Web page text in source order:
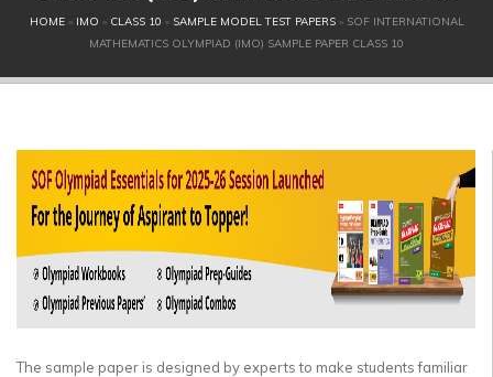
▼
▼
▼
YOU ARE HERE
HOME » IMO » CLASS 10 » SAMPLE MODEL TEST PAPERS » SOF INTERNATIONAL
MATHEMATICS OLYMPIAD (IMO) SAMPLE PAPER CLASS 10
The sample paper is designed by experts to make students familiar